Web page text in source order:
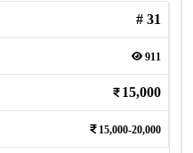
# 31
911
15,000
15,000-20,000